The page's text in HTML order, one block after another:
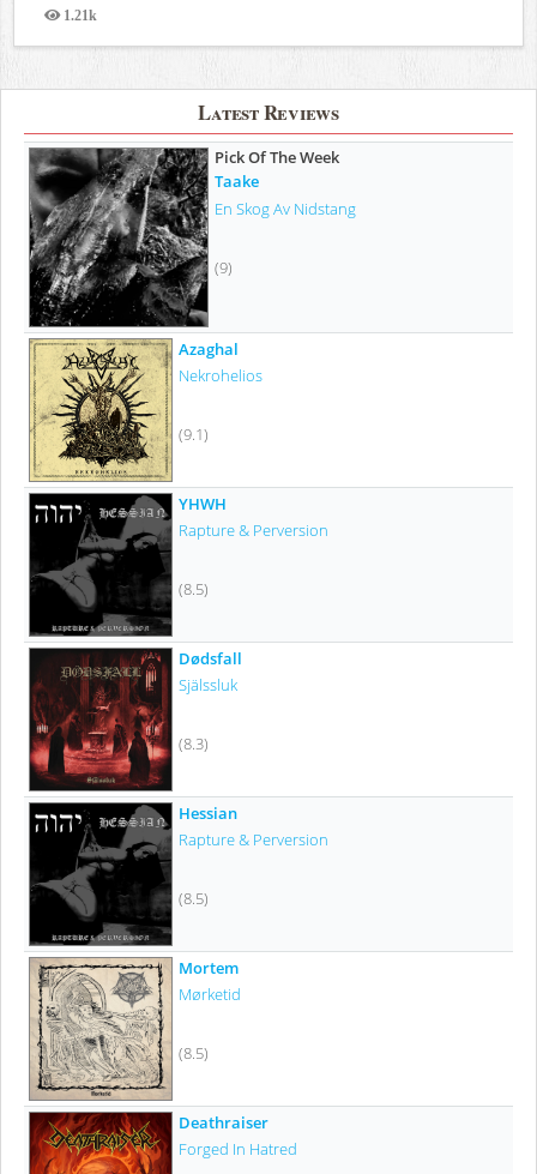
1.21k
Views
Latest Reviews
Pick Of The Week
Taake
En Skog Av Nidstang
(9)
Azaghal
Nekrohelios
(9.1)
YHWH
Rapture & Perversion
(8.5)
Dødsfall
Själssluk
(8.3)
Hessian
Rapture & Perversion
(8.5)
Mortem
Mørketid
(8.5)
Deathraiser
Forged In Hatred